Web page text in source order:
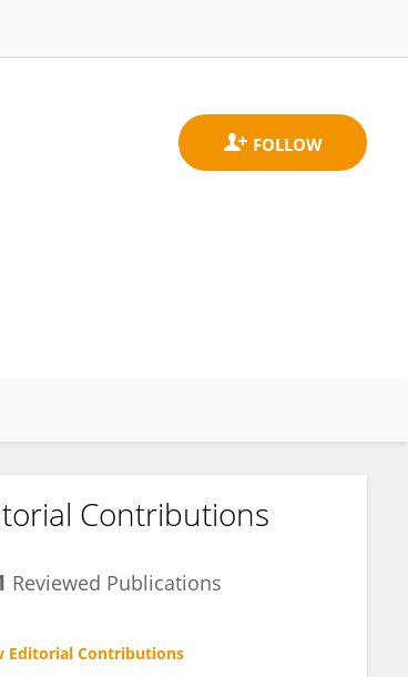
Contributions
Reviewed Publications
Editorial Contributions